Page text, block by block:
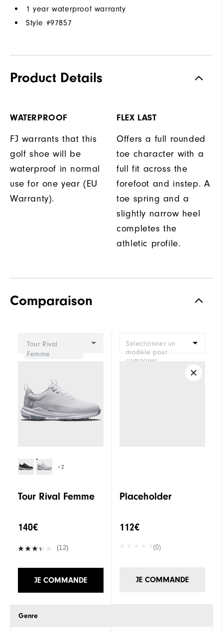
1 year waterproof warranty
Style #97857
Product Details
WATERPROOF
FJ warrants that this
golf shoe will be
waterproof in normal
use for one year (EU
Warranty).
FLEX LAST
Offers a full rounded
toe character with a
full fit across the
forefoot and instep. A
toe spring and a
slightly narrow heel
completes the
athletic profile.
Comparaison
Tour Rival
Femme
+2
Tour Rival Femme
140€
(12)
JE COMMANDE
Genre
Sélectionner un
modèle pour
comparer.
Placeholder
112€
(0)
JE COMMANDE